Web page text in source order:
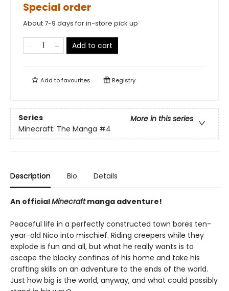
Special order
About 7-9 days for in-store pick up
Add to cart
Add tofavourites Registry
Series
More in this series
Minecraft: The Manga #4
Description Bio Details
An officialMinecraftmanga adventure!
Peaceful life in a perfectly constructed town bores ten-
year-old Nico into mischief. Riding creepers while they
explode is fun and all, but what he really wants is to
escape the blocky confines of his home and take his
crafting skills on an adventure to the ends of the world.
Just how big is the world, anyway, and what could possibly